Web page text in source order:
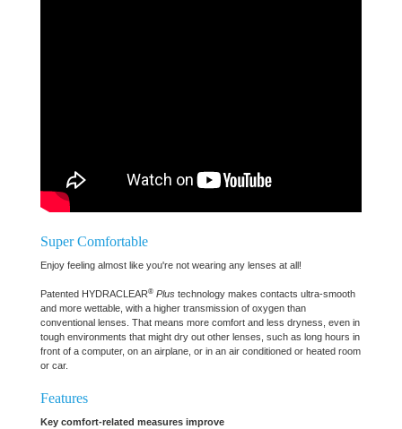
Super Comfortable
Enjoy feeling almost like you're not wearing any lenses at all!
Patented HYDRACLEAR® Plus technology makes contacts ultra-smooth
and more wettable, with a higher transmission of oxygen than
conventional lenses. That means more comfort and less dryness, even in
tough environments that might dry out other lenses, such as long hours in
front of a computer, on an airplane, or in an air conditioned or heated room
or car.
Features
Key comfort-related measures improve